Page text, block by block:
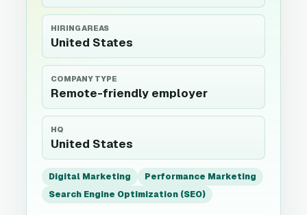
HIRING AREAS
United States
COMPANY TYPE
Remote-friendly employer
HQ
United States
Digital Marketing
Performance Marketing
Search Engine Optimization (SEO)